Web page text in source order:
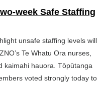
week Safe Staffing
unsafe staffing levels will
Te Whatu Ora nurses,
kaimahi hauora. Tōpūtanga
voted strongly today to